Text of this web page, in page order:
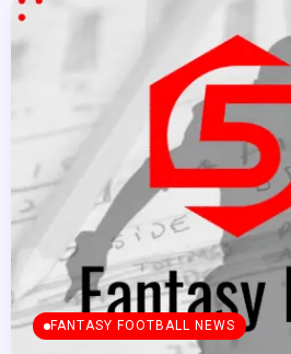
FANTASY FOOTBALL NEWS